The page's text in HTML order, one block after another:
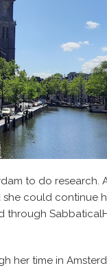
to do research.
could continue
through
her time in